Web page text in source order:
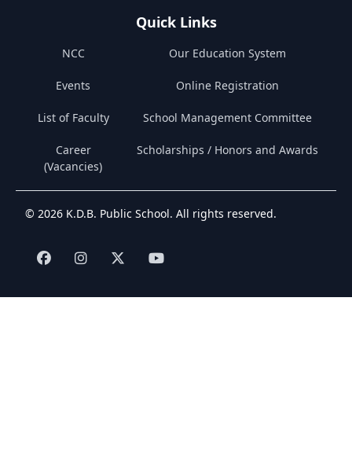
Quick Links
NCC
Events
List of Faculty
Career
(Vacancies)
Our Education System
Online Registration
School Management Committee
Scholarships / Honors and Awards
© 2026 K.D.B. Public School. All rights reserved.